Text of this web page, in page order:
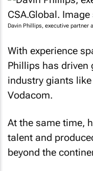
Davin Phillips, executive partner
Phillips has driven
industry giants like
Vodacom.
talent and
beyond the